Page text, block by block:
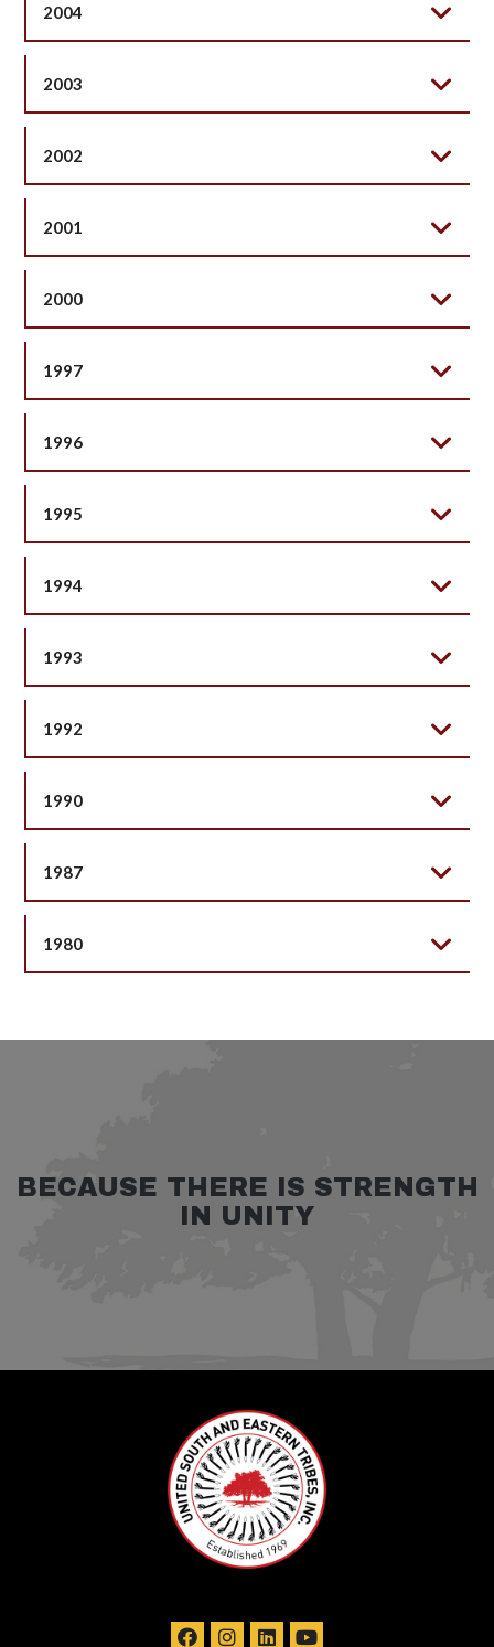
2004
2003
2002
2001
2000
1997
1996
1995
1994
1993
1992
1990
1987
1980
BECAUSE THERE IS STRENGTH
IN UNITY